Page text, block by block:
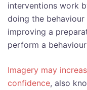
interventions work
doing the
improving a
perform a
Imagery may
confidence, also